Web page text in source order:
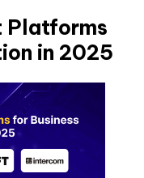
Platforms
in 2025